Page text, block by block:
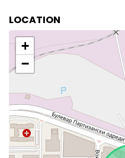
LOCATION
+
−